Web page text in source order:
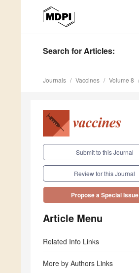
Search for Articles:
Journals Vaccines Volume 8
Submit to this Journal
Review for this Journal
Propose a Special Issue
Article Menu
Related Info Links
More by Authors Links